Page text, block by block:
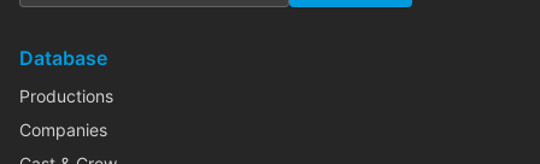
Database
Productions
Companies